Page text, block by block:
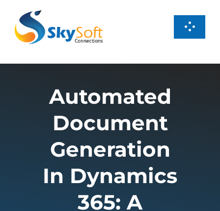
content
Case Studies
Automated
Document
Generation
In Dynamics
365: A